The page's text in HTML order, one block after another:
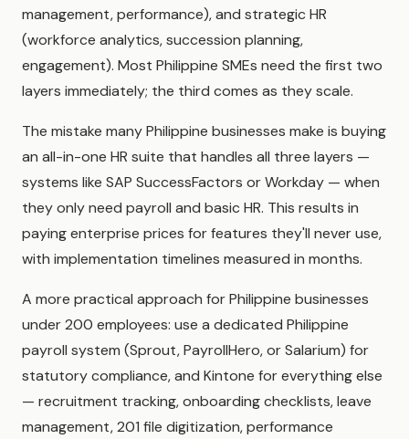
management, performance), and strategic HR
(workforce analytics, succession planning,
engagement). Most Philippine SMEs need the first two
layers immediately; the third comes as they scale.
The mistake many Philippine businesses make is buying
an all-in-one HR suite that handles all three layers —
systems like SAP SuccessFactors or Workday — when
they only need payroll and basic HR. This results in
paying enterprise prices for features they'll never use,
with implementation timelines measured in months.
A more practical approach for Philippine businesses
under 200 employees: use a dedicated Philippine
payroll system (Sprout, PayrollHero, or Salarium) for
statutory compliance, and Kintone for everything else
— recruitment tracking, onboarding checklists, leave
management, 201 file digitization, performance